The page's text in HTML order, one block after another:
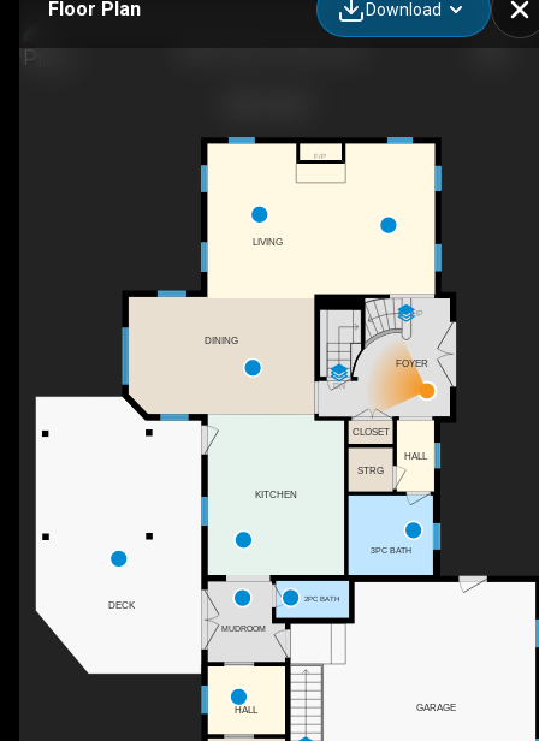
Floor Plan Download
DN
UP
F/P
FOYER
DINING
LIVING
2PC BATH
HALL
MUDROOM
3PC BATH
STRG
HALL
CLOSET
GARAGE
KITCHEN
DECK